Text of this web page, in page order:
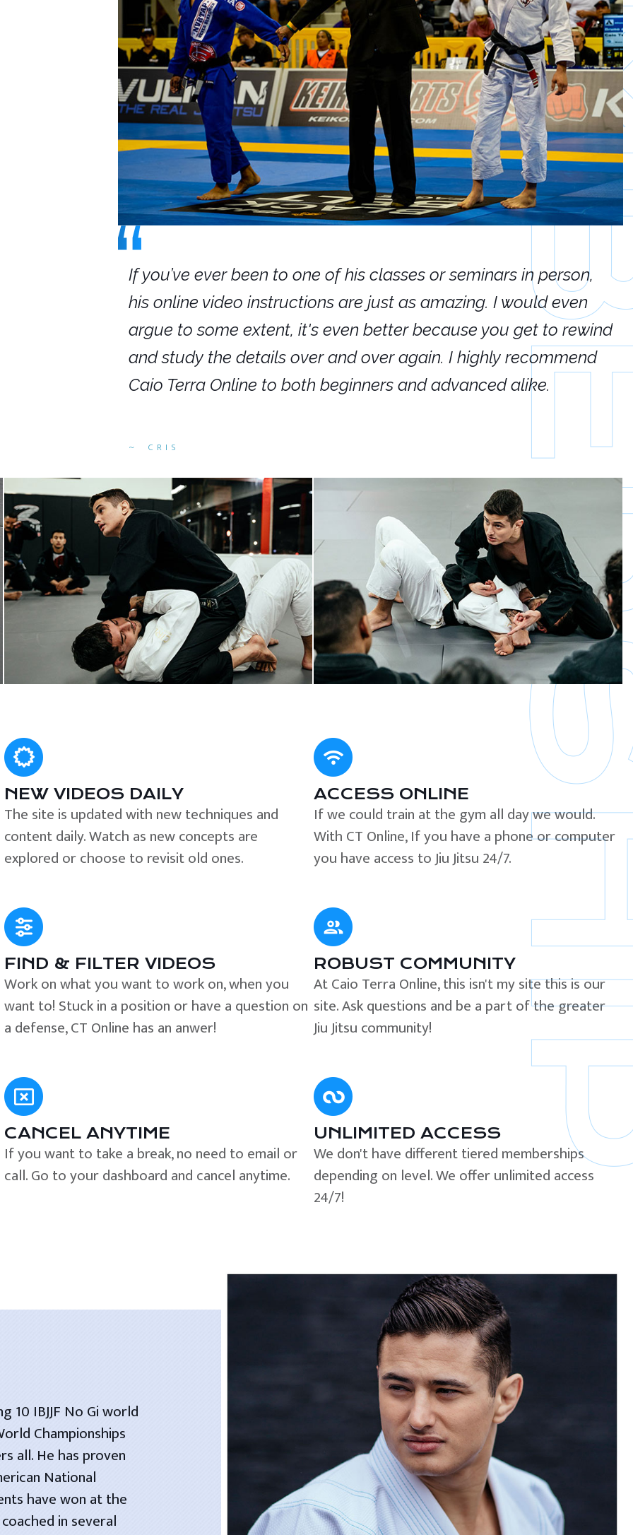
CRIS
If you’ve ever been to one of his classes or seminars in person,
his online video instructions are just as amazing. I would even
argue to some extent, it's even better because you get to rewind
and study the details over and over again. I highly recommend
Caio Terra Online to both beginners and advanced alike.
If
NEW VIDEOS DAILY
The site is updated with new techniques and
content daily. Watch as new concepts are
explored or choose to revisit old ones.
FIND & FILTER VIDEOS
Work on what you want to work on, when you
want to! Stuck in a position or have a question on
a defense, CT Online has an anwer!
CANCEL ANYTIME
If you want to take a break, no need to email or
call. Go to your dashboard and cancel anytime.
ACCESS ONLINE
If we could train at the gym all day we would.
With CT Online, If you have a phone or computer
you have access to Jiu Jitsu 24/7.
ROBUST COMMUNITY
At Caio Terra Online, this isn't my site this is our
site. Ask questions and be a part of the greater
Jiu Jitsu community!
UNLIMITED ACCESS
We don't have different tiered memberships
depending on level. We offer unlimited access
24/7!
10 IBJJF No Gi world
Championships
all. He has proven
National
have won at the
in several